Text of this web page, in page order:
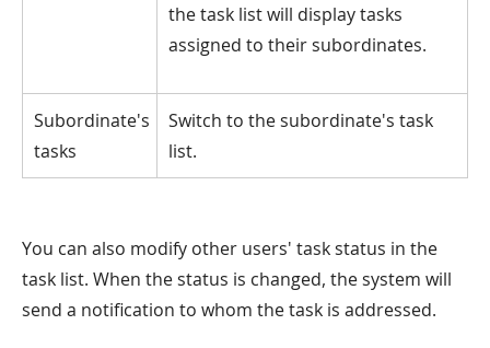
the task list will display tasks
assigned to their subordinates.
Subordinate's
tasks
Switch to the subordinate's task
list.
You can also modify other users' task status in the
task list. When the status is changed, the system will
send a notification to whom the task is addressed.